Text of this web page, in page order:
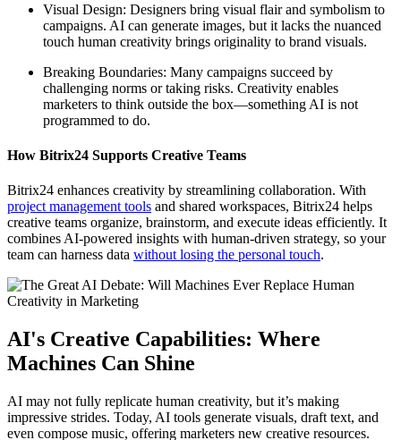
Visual Design: Designers bring visual flair and symbolism to
campaigns. AI can generate images, but it lacks the nuanced
touch human creativity brings originality to brand visuals.
Breaking Boundaries: Many campaigns succeed by
challenging norms or taking risks. Creativity enables
marketers to think outside the box—something AI is not
programmed to do.
How Bitrix24 Supports Creative Teams
Bitrix24 enhances creativity by streamlining collaboration. With
project management tools and shared workspaces, Bitrix24 helps
creative teams organize, brainstorm, and execute ideas efficiently. It
combines AI-powered insights with human-driven strategy, so your
team can harness data without losing the personal touch.
AI's Creative Capabilities: Where
Machines Can Shine
AI may not fully replicate human creativity, but it’s making
impressive strides. Today, AI tools generate visuals, draft text, and
even compose music, offering marketers new creative resources.